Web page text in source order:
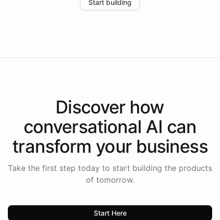
the platform-as-a-backend approach positions
Start building
Discover how
conversational AI can
transform your business
Take the first step today to start building the products
of tomorrow.
Start Here